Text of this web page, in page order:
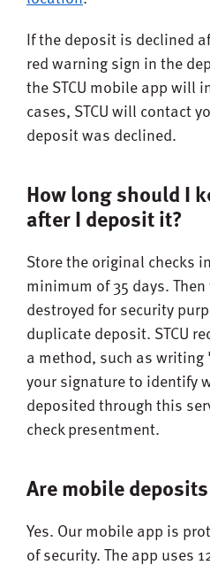
If the deposit is declined
red warning sign in the
the STCU mobile app will
cases, STCU will contact
deposit was declined.
How long should I
after I deposit it?
Store the original checks
minimum of 35 days.
destroyed for security
duplicate deposit. STCU
a method, such as
your signature to identify
deposited through this
check presentment.
Are mobile
Yes. Our mobile app is
of security. The app uses